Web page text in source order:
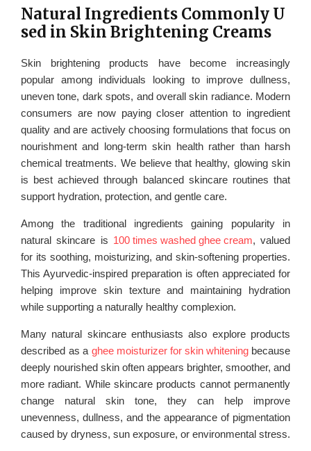
Natural Ingredients Commonly U
sed in Skin Brightening Creams
Skin brightening products have become increasingly
popular among individuals looking to improve dullness,
uneven tone, dark spots, and overall skin radiance. Modern
consumers are now paying closer attention to ingredient
quality and are actively choosing formulations that focus on
nourishment and long-term skin health rather than harsh
chemical treatments. We believe that healthy, glowing skin
is best achieved through balanced skincare routines that
support hydration, protection, and gentle care.
Among the traditional ingredients gaining popularity in
natural skincare is 100 times washed ghee cream, valued
for its soothing, moisturizing, and skin-softening properties.
This Ayurvedic-inspired preparation is often appreciated for
helping improve skin texture and maintaining hydration
while supporting a naturally healthy complexion.
Many natural skincare enthusiasts also explore products
described as a ghee moisturizer for skin whiteningbecause
deeply nourished skin often appears brighter, smoother, and
more radiant. While skincare products cannot permanently
change natural skin tone, they can help improve
unevenness, dullness, and the appearance of pigmentation
caused by dryness, sun exposure, or environmental stress.